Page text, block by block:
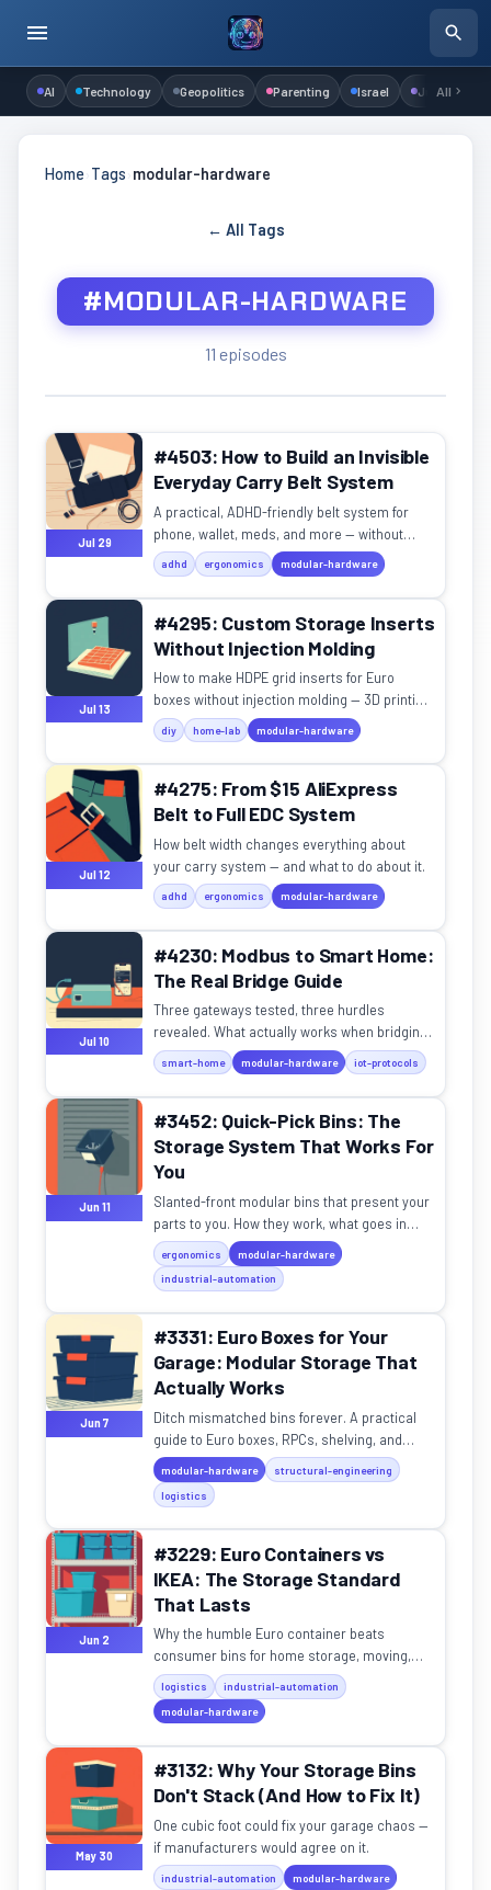
AI Technology Geopolitics Parenting Israel Judaism
All
Home Tags modular-hardware
← All Tags
#MODULAR-HARDWARE
11 episodes
Jul 29
#4503: How to Build an Invisible
Everyday Carry Belt System
A practical, ADHD-friendly belt system for
phone, wallet, meds, and more — without
looking tactical.
adhd ergonomics modular-hardware
Jul 13
#4295: Custom Storage Inserts
Without Injection Molding
How to make HDPE grid inserts for Euro
boxes without injection molding — 3D printing,
CNC, or waterjet cutting?
diy home-lab modular-hardware
Jul 12
#4275: From $15 AliExpress
Belt to Full EDC System
How belt width changes everything about
your carry system — and what to do about it.
adhd ergonomics modular-hardware
Jul 10
#4230: Modbus to Smart Home:
The Real Bridge Guide
Three gateways tested, three hurdles
revealed. What actually works when bridging
OT gear to Home Assistant.
smart-home modular-hardware iot-protocols
Jun 11
#3452: Quick-Pick Bins: The
Storage System That Works For
You
Slanted-front modular bins that present your
parts to you. How they work, what goes in
them, and whether they belong on your
workbench.
ergonomics
modular-hardware
industrial-automation
Jun 7
#3331: Euro Boxes for Your
Garage: Modular Storage That
Actually Works
Ditch mismatched bins forever. A practical
guide to Euro boxes, RPCs, shelving, and
weight ratings for home storage.
modular-hardware
structural-engineering
logistics
Jun 2
#3229: Euro Containers vs
IKEA: The Storage Standard
That Lasts
Why the humble Euro container beats
consumer bins for home storage, moving,
and garage organization.
logistics
industrial-automation
modular-hardware
May 30
#3132: Why Your Storage Bins
Don't Stack (And How to Fix It)
One cubic foot could fix your garage chaos —
if manufacturers would agree on it.
industrial-automation
modular-hardware